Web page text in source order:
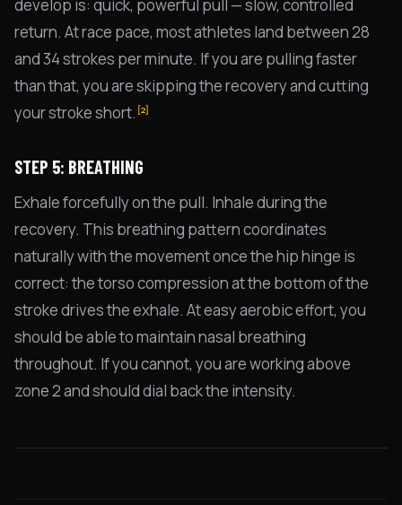
develop is: quick, powerful pull — slow, controlled
return. At race pace, most athletes land between 28
and 34 strokes per minute. If you are pulling faster
than that, you are skipping the recovery and cutting
your stroke short. [2]
STEP 5: BREATHING
Exhale forcefully on the pull. Inhale during the
recovery. This breathing pattern coordinates
naturally with the movement once the hip hinge is
correct: the torso compression at the bottom of the
stroke drives the exhale. At easy aerobic effort, you
should be able to maintain nasal breathing
throughout. If you cannot, you are working above
zone 2 and should dial back the intensity.